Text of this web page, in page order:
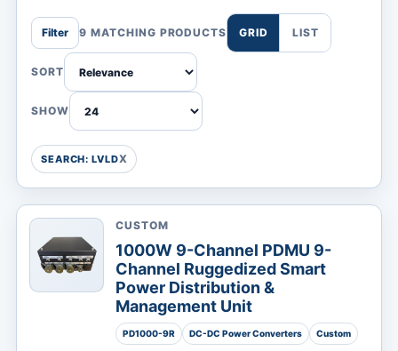
MARKETS
Filter 9 MATCHING PRODUCTS GRID LIST
SORT
SHOW
SEARCH: LVLD
CUSTOM
1000W 9-Channel PDMU 9-
Channel Ruggedized Smart
Power Distribution &
Management Unit
PD1000-9R DC-DC Power Converters Custom